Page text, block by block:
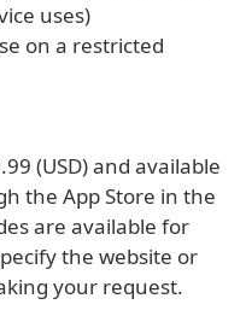
uses)
on a restricted
(USD) and available
the App Store in the
are available for
the website or
your request.